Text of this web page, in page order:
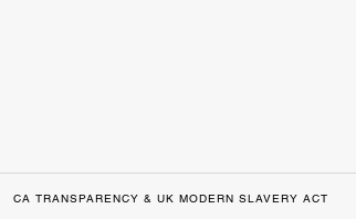
CA TRANSPARENCY & UK MODERN SLAVERY ACT